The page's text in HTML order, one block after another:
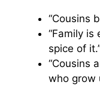
“Cousins
“Family is
spice of
“Cousins
who grow